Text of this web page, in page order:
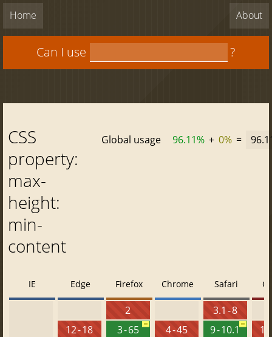
Home About
Can I use ?
CSS
property:
max-
height:
min-
content
Global usage 96.11% + 0% =
IE Edge
12 - 18
Firefox
2
3 - 65
Chrome
4 - 45
Safari
3.1 - 8
9 - 10.1